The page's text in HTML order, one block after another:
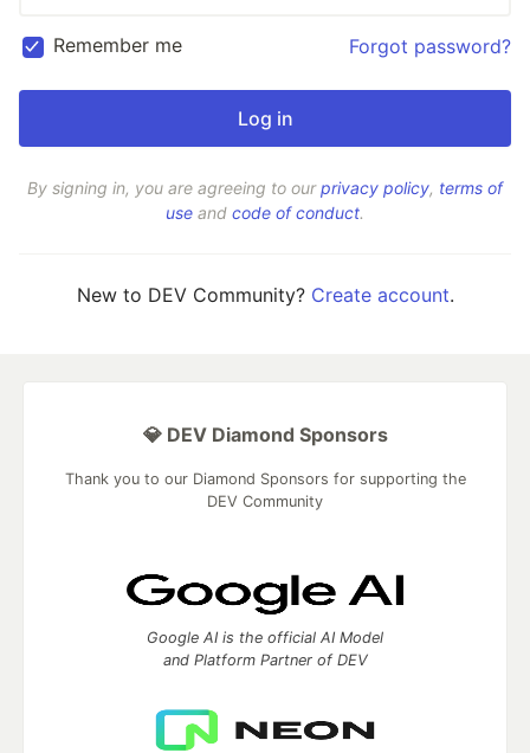
Remember me Forgot password?
By signing in, you are agreeing to ourprivacy policy, terms of
use and code of conduct.
New to DEV Community? Create account.
💎 DEV Diamond Sponsors
Thank you to our Diamond Sponsors for supporting the
DEV Community
Google AI is the official AI Model
and Platform Partner of DEV